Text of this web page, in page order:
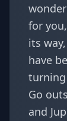
for
its
have
Go
and